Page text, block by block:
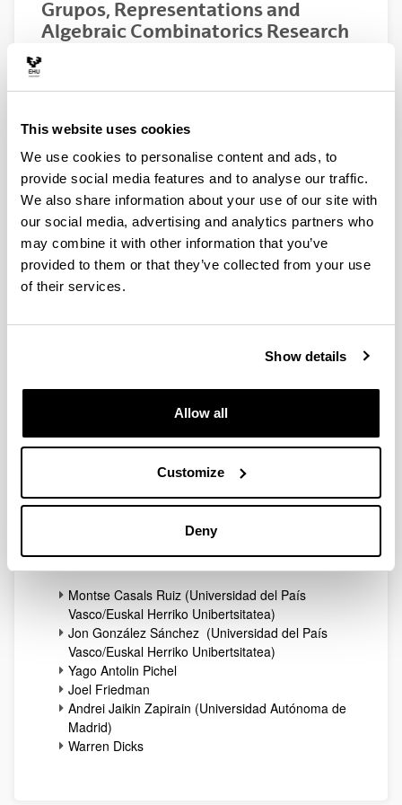
This website uses cookies
We use cookies to personalise content and ads, to
provide social media features and to analyse our traffic.
We also share information about your use of our site with
our social media, advertising and analytics partners who
may combine it with other information that you’ve
provided to them or that they’ve collected from your use
of their services.
Show details
Allow all
Customize
Deny
Grupos, Representations and
Algebraic Combinatorics Research
Group
Published 27/03/15
27/03/2015
List of Confirmed Participants
Montse Casals Ruiz (Universidad del País
Vasco/Euskal Herriko Unibertsitatea)
Jon González Sánchez (Universidad del País
Vasco/Euskal Herriko Unibertsitatea)
Yago Antolin Pichel
Joel Friedman
Andrei Jaikin Zapirain (Universidad Autónoma de
Madrid)
Warren Dicks